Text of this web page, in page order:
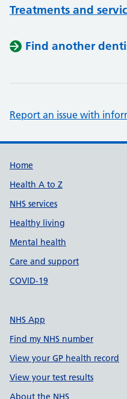
Treatments and
Find another
Report an issue with
Support links
Home
Health A to Z
NHS services
Healthy living
Mental health
Care and support
COVID-19
NHS App
Find my NHS number
View your GP health record
View your test results
About the NHS